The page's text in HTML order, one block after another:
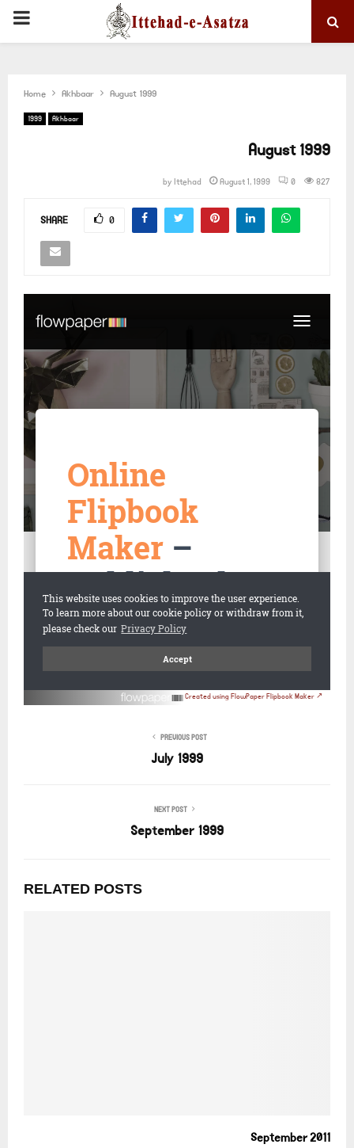
PRIMARY
Home Akhbaar August 1999
1999 Akhbaar
August 1999
byIttehad August 1, 1999 0 827
SHARE 0
Created using FlowPaper Flipbook Maker ↗
PREVIOUS POST
July 1999
NEXT POST
September 1999
RELATED POSTS
September 2011